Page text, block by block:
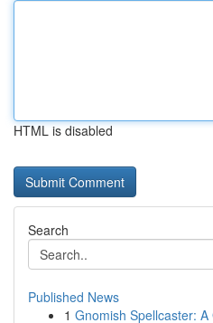
HTML is disabled
Search
Published News
1 Gnomish Spellcaster: